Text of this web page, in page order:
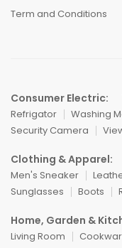
Term and Conditions
Consumer Electric:
Refrigator
Washing
Security Camera
Clothing & Apparel:
Men's Sneaker
Sunglasses
Boots
Home, Garden &
Living Room